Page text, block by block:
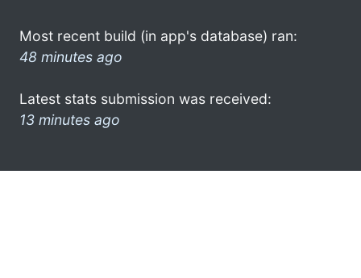
Most recent build (in app's database) ran:
48 minutes ago
Latest stats submission was received:
13 minutes ago